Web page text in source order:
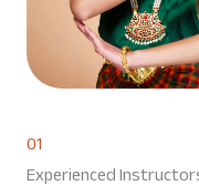
01
Experienced